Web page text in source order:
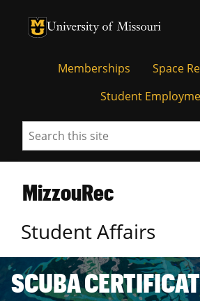
Memberships
Space
Student
Search
MizzouRec
Student Affairs
SCUBA